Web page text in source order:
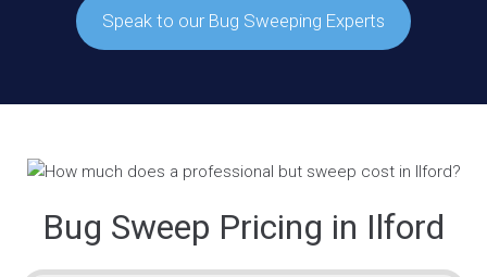
Speak to our Bug Sweeping Experts
Bug Sweep Pricing in Ilford